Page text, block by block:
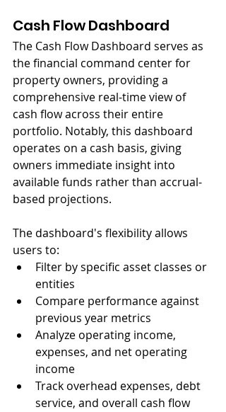
Cash Flow Dashboard
The Cash Flow Dashboard serves as
the financial command center for
property owners, providing a
comprehensive real-time view of
cash flow across their entire
portfolio. Notably, this dashboard
operates on a cash basis, giving
owners immediate insight into
available funds rather than accrual-
based projections.
The dashboard's flexibility allows
users to:
Filter by specific asset classes or
entities
Compare performance against
previous year metrics
Analyze operating income,
expenses, and net operating
income
Track overhead expenses, debt
service, and overall cash flow